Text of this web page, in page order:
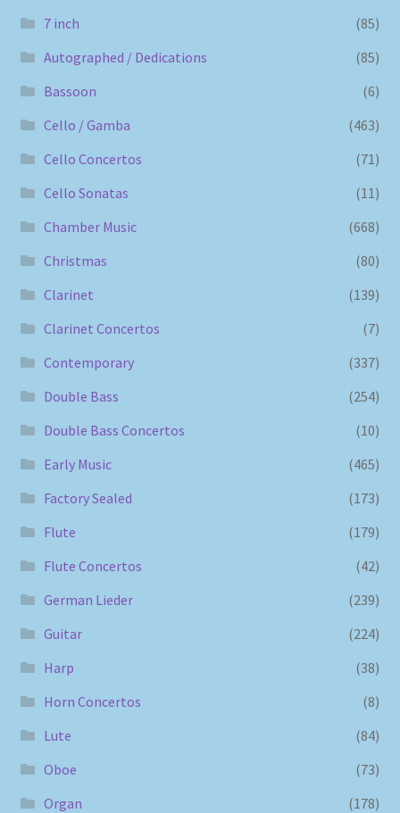
7 inch
(85)
Autographed / Dedications
(85)
Bassoon
(6)
Cello / Gamba
(463)
Cello Concertos
(71)
Cello Sonatas
(11)
Chamber Music
(668)
Christmas
(80)
Clarinet
(139)
Clarinet Concertos
(7)
Contemporary
(337)
Double Bass
(254)
Double Bass Concertos
(10)
Early Music
(465)
Factory Sealed
(173)
Flute
(179)
Flute Concertos
(42)
German Lieder
(239)
Guitar
(224)
Harp
(38)
Horn Concertos
(8)
Lute
(84)
Oboe
(73)
Organ
(178)